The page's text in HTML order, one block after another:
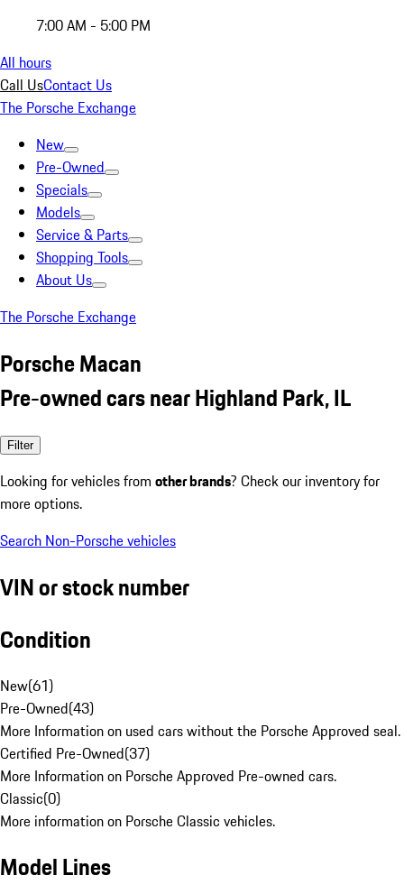
7:00 AM - 5:00 PM
All hours
Call UsContact Us
The Porsche Exchange
New
Pre-Owned
Specials
Models
Service & Parts
Shopping Tools
About Us
The Porsche Exchange
Porsche Macan
Pre-owned cars near Highland Park, IL
Filter
Looking for vehicles from other brands? Check our inventory for
more options.
Search Non-Porsche vehicles
VIN or stock number
Condition
New(61)
Pre-Owned(43)
More Information on used cars without the Porsche Approved seal.
Certified Pre-Owned(37)
More Information on Porsche Approved Pre-owned cars.
Classic(0)
More information on Porsche Classic vehicles.
Model Lines